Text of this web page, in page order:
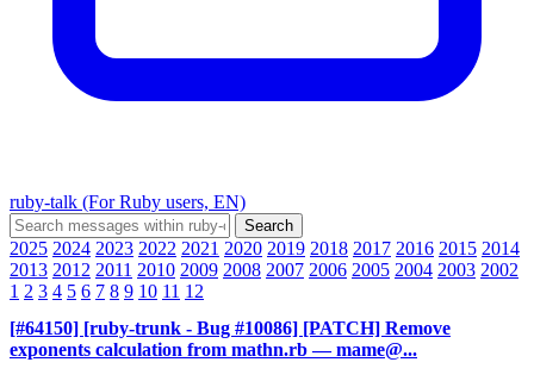
ruby-talk (For Ruby users, EN)
2025 2024 2023 2022 2021 2020 2019 2018 2017 2016 2015 2014
2013 2012 2011 2010 2009 2008 2007 2006 2005 2004 2003 2002
1 2 3 4 5 6 7 8 9 10 11 12
[#64150] [ruby-trunk - Bug #10086] [PATCH] Remove
exponents calculation from mathn.rb — mame@...